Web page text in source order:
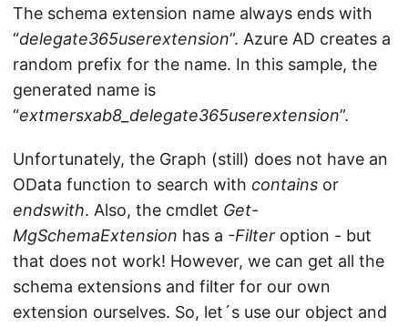
The schema extension name always ends with
“delegate365userextension”. Azure AD creates a
random prefix for the name. In this sample, the
generated name is
“extmersxab8_delegate365userextension”.
Unfortunately, the Graph (still) does not have an
OData function to search with contains or
endswith. Also, the cmdlet Get-
MgSchemaExtension has a -Filter option - but
that does not work! However, we can get all the
schema extensions and filter for our own
extension ourselves. So, let´s use our object and